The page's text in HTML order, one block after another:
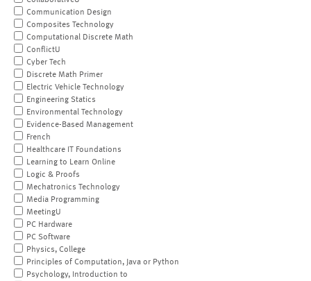
Communication Design
Composites Technology
Computational Discrete Math
ConflictU
Cyber Tech
Discrete Math Primer
Electric Vehicle Technology
Engineering Statics
Environmental Technology
Evidence-Based Management
French
Healthcare IT Foundations
Learning to Learn Online
Logic & Proofs
Mechatronics Technology
Media Programming
MeetingU
PC Hardware
PC Software
Physics, College
Principles of Computation, Java or Python
Psychology, Introduction to